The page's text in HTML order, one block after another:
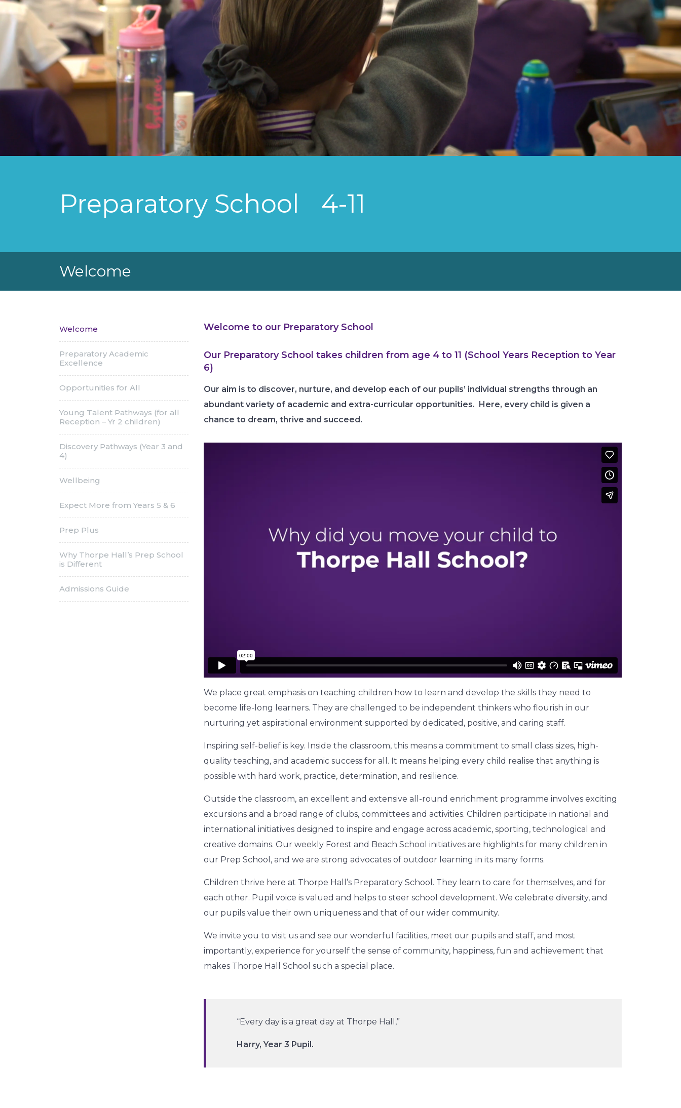
Preparatory School 4-11
Welcome
Welcome
Preparatory Academic
Excellence
Opportunities for All
Young Talent Pathways (for all
Reception – Yr 2 children)
Discovery Pathways (Year 3 and
4)
Wellbeing
Expect More from Years 5 & 6
Prep Plus
Why Thorpe Hall’s Prep School
is Different
Admissions Guide
Welcome to our Preparatory School
Our Preparatory School takes children from age 4 to 11 (School Years Reception to Year
6)
Our aim is to discover, nurture, and develop each of our pupils’ individual strengths through an
abundant variety of academic and extra-curricular opportunities. Here, every child is given a
chance to dream, thrive and succeed.
We place great emphasis on teaching children how to learn and develop the skills they need to
become life-long learners. They are challenged to be independent thinkers who flourish in our
nurturing yet aspirational environment supported by dedicated, positive, and caring staff.
Inspiring self-belief is key. Inside the classroom, this means a commitment to small class sizes, high-
quality teaching, and academic success for all. It means helping every child realise that anything is
possible with hard work, practice, determination, and resilience.
Outside the classroom, an excellent and extensive all-round enrichment programme involves exciting
excursions and a broad range of clubs, committees and activities. Children participate in national and
international initiatives designed to inspire and engage across academic, sporting, technological and
creative domains. Our weekly Forest and Beach School initiatives are highlights for many children in
our Prep School, and we are strong advocates of outdoor learning in its many forms.
Children thrive here at Thorpe Hall’s Preparatory School. They learn to care for themselves, and for
each other. Pupil voice is valued and helps to steer school development. We celebrate diversity, and
our pupils value their own uniqueness and that of our wider community.
We invite you to visit us and see our wonderful facilities, meet our pupils and staff, and most
importantly, experience for yourself the sense of community, happiness, fun and achievement that
makes Thorpe Hall School such a special place.
“Every day is a great day at Thorpe Hall,”
Harry, Year 3 Pupil.